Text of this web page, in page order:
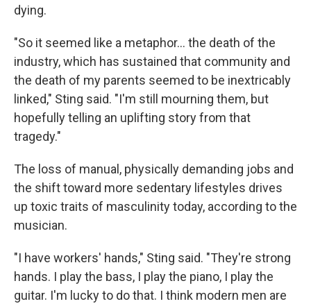
dying.
"So it seemed like a metaphor… the death of the
industry, which has sustained that community and
the death of my parents seemed to be inextricably
linked," Sting said. "I'm still mourning them, but
hopefully telling an uplifting story from that
tragedy."
The loss of manual, physically demanding jobs and
the shift toward more sedentary lifestyles drives
up toxic traits of masculinity today, according to the
musician.
"I have workers' hands," Sting said. "They're strong
hands. I play the bass, I play the piano, I play the
guitar. I'm lucky to do that. I think modern men are